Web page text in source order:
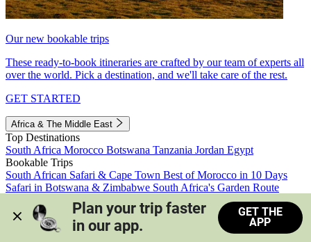
Our new bookable trips
These ready-to-book itineraries are crafted by our team of experts all
over the world. Pick a destination, and we'll take care of the rest.
GET STARTED
Africa & The Middle East
Top Destinations
South Africa Morocco Botswana Tanzania Jordan Egypt
Bookable Trips
South African Safari & Cape Town Best of Morocco in 10 Days
Safari in Botswana & Zimbabwe South Africa's Garden Route
Morocco's Medinas & Sahara
Train Safari South Africa
View all trips
Plan your trip faster
in our app.
GET THE
APP